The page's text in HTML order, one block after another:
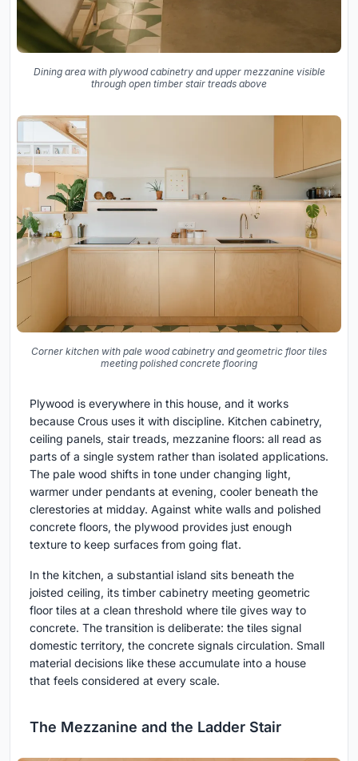
Dining area with plywood cabinetry and upper mezzanine visible
through open timber stair treads above
Corner kitchen with pale wood cabinetry and geometric floor tiles
meeting polished concrete flooring
Plywood is everywhere in this house, and it works
because Crous uses it with discipline. Kitchen cabinetry,
ceiling panels, stair treads, mezzanine floors: all read as
parts of a single system rather than isolated applications.
The pale wood shifts in tone under changing light,
warmer under pendants at evening, cooler beneath the
clerestories at midday. Against white walls and polished
concrete floors, the plywood provides just enough
texture to keep surfaces from going flat.
In the kitchen, a substantial island sits beneath the
joisted ceiling, its timber cabinetry meeting geometric
floor tiles at a clean threshold where tile gives way to
concrete. The transition is deliberate: the tiles signal
domestic territory, the concrete signals circulation. Small
material decisions like these accumulate into a house
that feels considered at every scale.
The Mezzanine and the Ladder Stair